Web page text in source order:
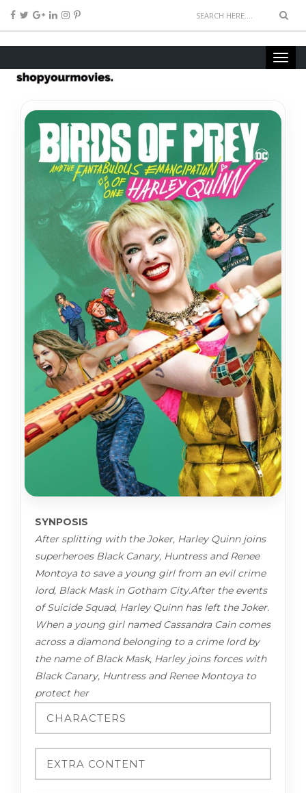
SYNPOSIS
After splitting with the Joker, Harley Quinn joins
superheroes Black Canary, Huntress and Renee
Montoya to save a young girl from an evil crime
lord, Black Mask in Gotham City.After the events
of Suicide Squad, Harley Quinn has left the Joker.
When a young girl named Cassandra Cain comes
across a diamond belonging to a crime lord by
the name of Black Mask, Harley joins forces with
Black Canary, Huntress and Renee Montoya to
protect her